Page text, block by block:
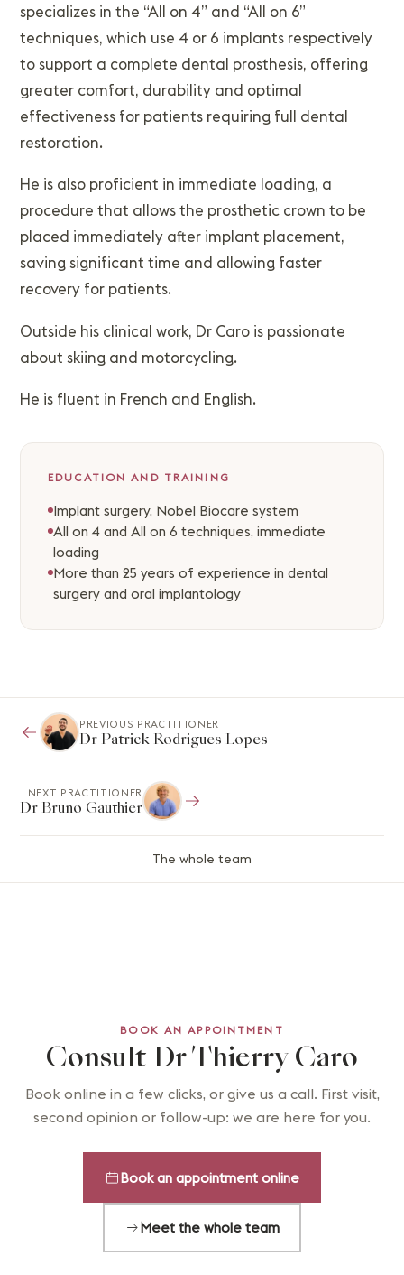
specializes in the “All on 4” and “All on 6”
techniques, which use 4 or 6 implants respectively
to support a complete dental prosthesis, offering
greater comfort, durability and optimal
effectiveness for patients requiring full dental
restoration.
He is also proficient in immediate loading, a
procedure that allows the prosthetic crown to be
placed immediately after implant placement,
saving significant time and allowing faster
recovery for patients.
Outside his clinical work, Dr Caro is passionate
about skiing and motorcycling.
He is fluent in French and English.
EDUCATION AND TRAINING
Implant surgery, Nobel Biocare system
All on 4 and All on 6 techniques, immediate
loading
More than 25 years of experience in dental
surgery and oral implantology
PREVIOUS PRACTITIONER
Dr Patrick Rodrigues Lopes
The whole team
NEXT PRACTITIONER
Dr Bruno Gauthier
BOOK AN APPOINTMENT
Consult Dr Thierry Caro
Book online in a few clicks, or give us a call. First visit,
second opinion or follow-up: we are here for you.
Book an appointment online
Meet the whole team